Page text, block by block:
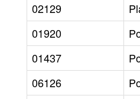
02129
01920
01437
06126